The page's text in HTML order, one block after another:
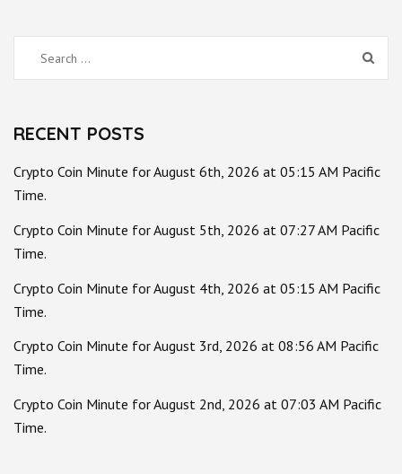
Search
for:
RECENT POSTS
Crypto Coin Minute for August 6th, 2026 at 05:15 AM Pacific
Time.
Crypto Coin Minute for August 5th, 2026 at 07:27 AM Pacific
Time.
Crypto Coin Minute for August 4th, 2026 at 05:15 AM Pacific
Time.
Crypto Coin Minute for August 3rd, 2026 at 08:56 AM Pacific
Time.
Crypto Coin Minute for August 2nd, 2026 at 07:03 AM Pacific
Time.